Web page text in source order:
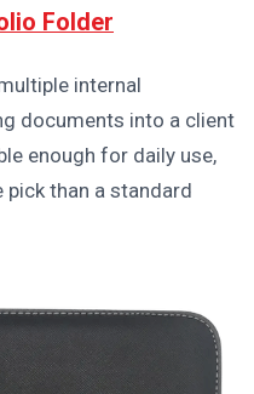
Folder
internal
documents into a client
enough for daily use,
than a standard